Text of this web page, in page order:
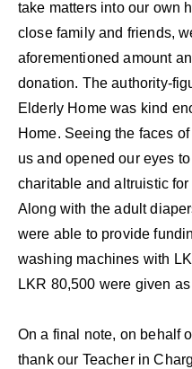
take matters into our own
close family and friends,
aforementioned amount
donation. The authority-
Elderly Home was kind
Home. Seeing the faces
us and opened our eyes
charitable and altruistic
Along with the adult
were able to provide
washing machines with
LKR 80,500 were given
On a final note, on behalf
thank our Teacher in